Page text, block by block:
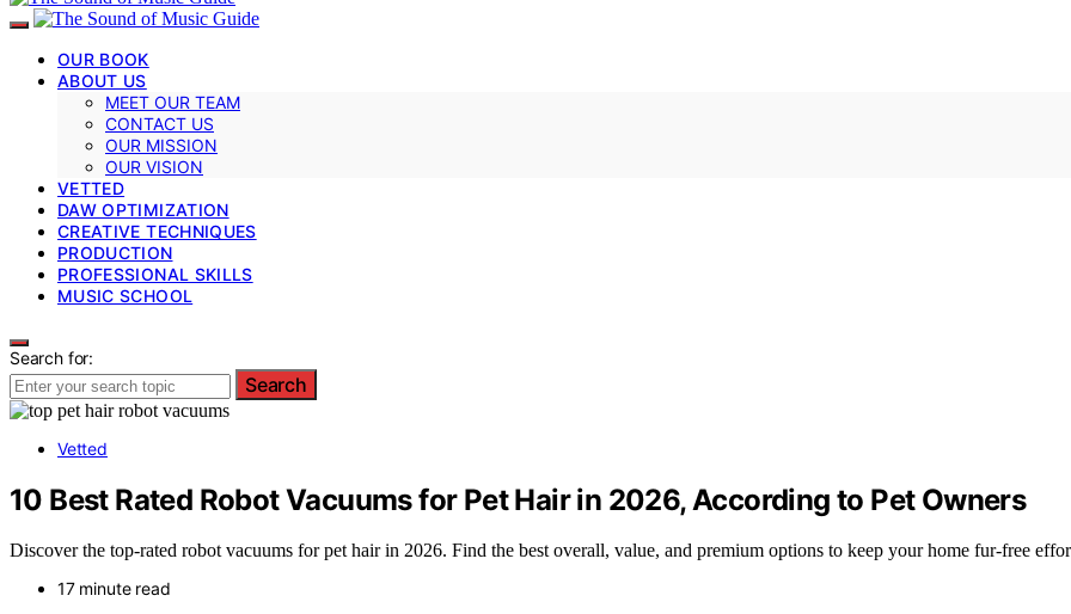
OUR BOOK
ABOUT US
MEET OUR TEAM
CONTACT US
OUR MISSION
OUR VISION
VETTED
DAW OPTIMIZATION
CREATIVE TECHNIQUES
PRODUCTION
PROFESSIONAL SKILLS
MUSIC SCHOOL
Search for:
Search
Vetted
10 Best Rated Robot Vacuums for Pet Hair in 2026, According to Pet Owners
Discover the top-rated robot vacuums for pet hair in 2026. Find the best overall, value, and premium options to keep your home fur-free
17 minute read